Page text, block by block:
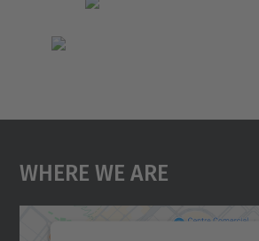
Where We Are